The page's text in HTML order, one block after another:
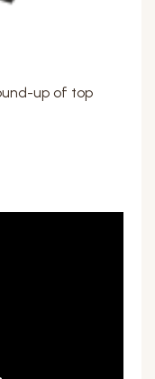
up of top